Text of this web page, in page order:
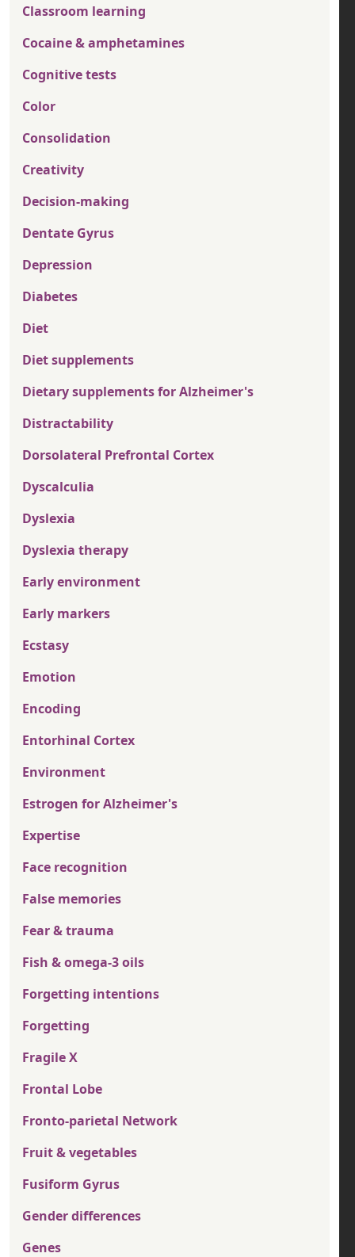
Classroom learning
Cocaine & amphetamines
Cognitive tests
Color
Consolidation
Creativity
Decision-making
Dentate Gyrus
Depression
Diabetes
Diet
Diet supplements
Dietary supplements for Alzheimer's
Distractability
Dorsolateral Prefrontal Cortex
Dyscalculia
Dyslexia
Dyslexia therapy
Early environment
Early markers
Ecstasy
Emotion
Encoding
Entorhinal Cortex
Environment
Estrogen for Alzheimer's
Expertise
Face recognition
False memories
Fear & trauma
Fish & omega-3 oils
Forgetting intentions
Forgetting
Fragile X
Frontal Lobe
Fronto-parietal Network
Fruit & vegetables
Fusiform Gyrus
Gender differences
Genes